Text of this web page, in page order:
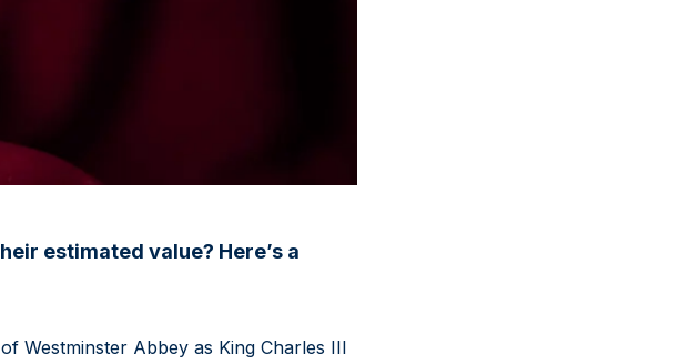
estimated value? Here’s a
Westminster Abbey as King Charles III